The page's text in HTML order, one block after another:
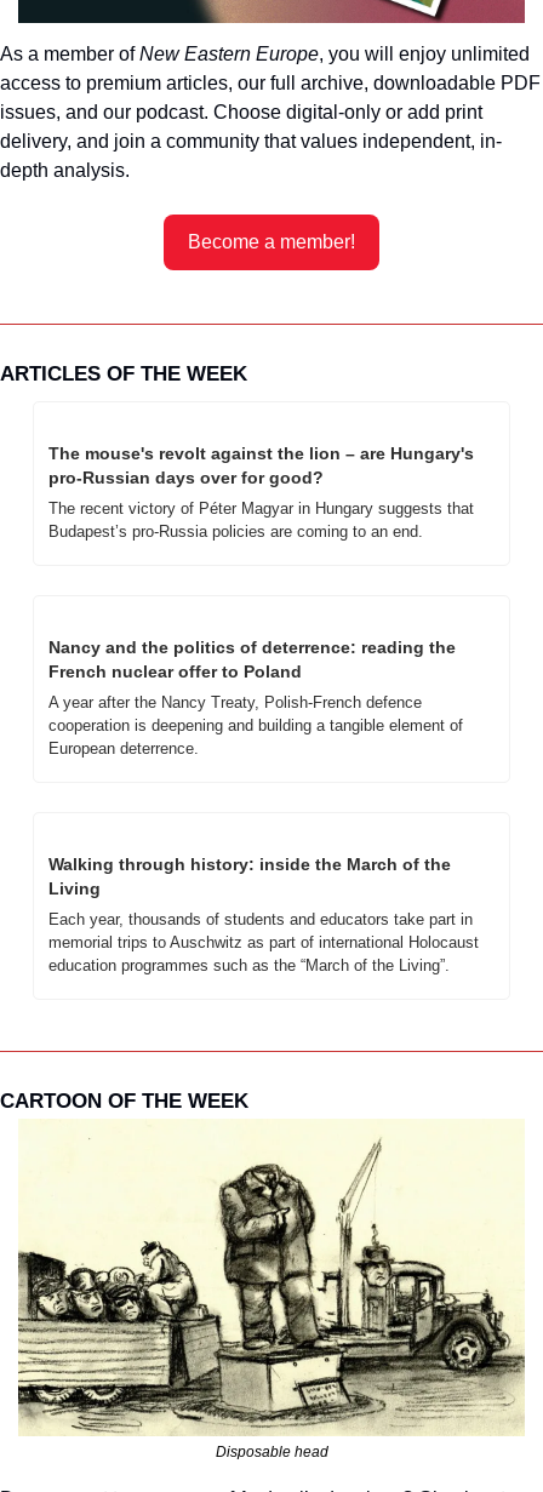
As a member of New Eastern Europe, you will enjoy unlimited
access to premium articles, our full archive, downloadable PDF
issues, and our podcast. Choose digital-only or add print
delivery, and join a community that values independent, in-
depth analysis.
Become a member!
ARTICLES OF THE WEEK
The mouse's revolt against the lion – are Hungary's
pro-Russian days over for good?
The recent victory of Péter Magyar in Hungary suggests that
Budapest’s pro-Russia policies are coming to an end.
Nancy and the politics of deterrence: reading the
French nuclear offer to Poland
A year after the Nancy Treaty, Polish-French defence
cooperation is deepening and building a tangible element of
European deterrence.
Walking through history: inside the March of the
Living
Each year, thousands of students and educators take part in
memorial trips to Auschwitz as part of international Holocaust
education programmes such as the “March of the Living”.
CARTOON OF THE WEEK
Disposable head